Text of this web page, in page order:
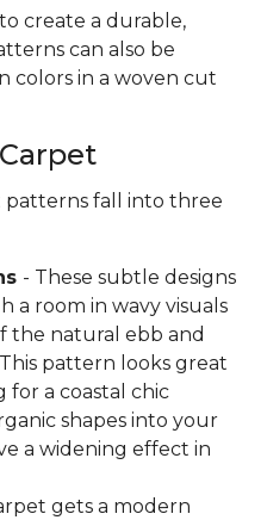
create a durable,
can also be
colors in a woven cut
patterns fall into three
- These subtle designs
room in wavy visuals
the natural ebb and
pattern looks great
for a coastal chic
shapes into your
a widening effect in
gets a modern